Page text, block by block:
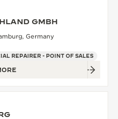
GMBH
Germany
REPAIRER - POINT OF SALES